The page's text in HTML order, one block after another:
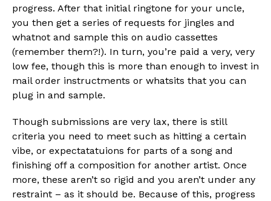
progress. After that initial ringtone for your uncle,
you then get a series of requests for jingles and
whatnot and sample this on audio cassettes
(remember them?!). In turn, you’re paid a very, very
low fee, though this is more than enough to invest in
mail order instructments or whatsits that you can
plug in and sample.
Though submissions are very lax, there is still
criteria you need to meet such as hitting a certain
vibe, or expectatatuions for parts of a song and
finishing off a composition for another artist. Once
more, these aren’t so rigid and you aren’t under any
restraint – as it should be. Because of this, progress